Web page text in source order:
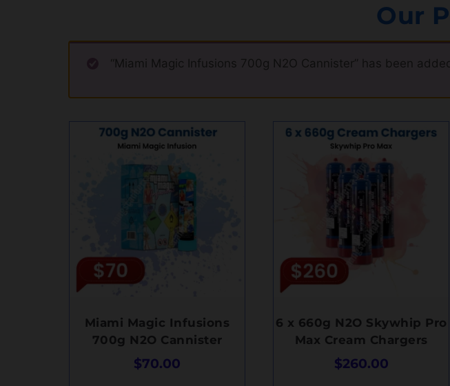
Our
“Miami Magic Infusions 700g N2O Cannister” has been
Miami Magic Infusions
700g N2O Cannister
$70.00
6 x 660g N2O Skywhip Pro
Max Cream Chargers
$260.00